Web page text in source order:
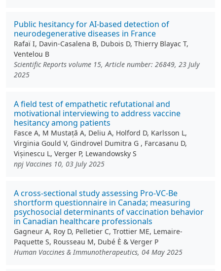
Public hesitancy for AI-based detection of
neurodegenerative diseases in France
Rafaï I, Davin-Casalena B, Dubois D, Thierry Blayac T,
Ventelou B
Scientific Reports volume 15, Article number: 26849, 23 July
2025
A field test of empathetic refutational and
motivational interviewing to address vaccine
hesitancy among patients
Fasce A, M Mustață A, Deliu A, Holford D, Karlsson L,
Virginia Gould V, Gindrovel Dumitra G , Farcasanu D,
Vișinescu L, Verger P, Lewandowsky S
npj Vaccines 10, 03 July 2025
A cross-sectional study assessing Pro-VC-Be
shortform questionnaire in Canada; measuring
psychosocial determinants of vaccination behavior
in Canadian healthcare professionals
Gagneur A, Roy D, Pelletier C, Trottier ME, Lemaire-
Paquette S, Rousseau M, Dubé È & Verger P
Human Vaccines & Immunotherapeutics, 04 May 2025